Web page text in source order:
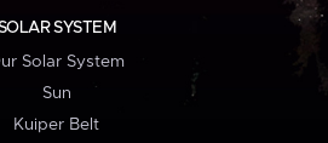
SYSTEM
Solar System
Sun
Kuiper Belt